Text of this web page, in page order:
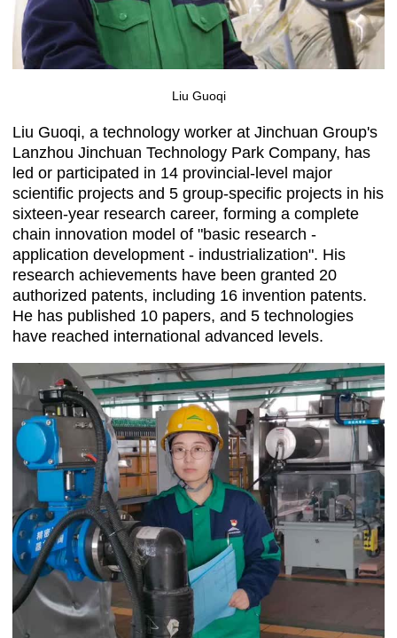
Liu Guoqi
Liu Guoqi, a technology worker at Jinchuan Group's
Lanzhou Jinchuan Technology Park Company, has
led or participated in 14 provincial-level major
scientific projects and 5 group-specific projects in his
sixteen-year research career, forming a complete
chain innovation model of "basic research -
application development - industrialization". His
research achievements have been granted 20
authorized patents, including 16 invention patents.
He has published 10 papers, and 5 technologies
have reached international advanced levels.